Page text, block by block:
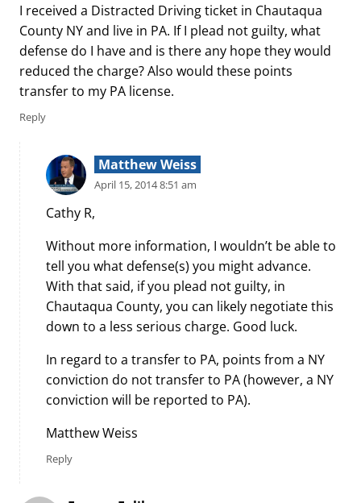
I received a Distracted Driving ticket in Chautaqua
County NY and live in PA. If I plead not guilty, what
defense do I have and is there any hope they would
reduced the charge? Also would these points
transfer to my PA license.
Reply
Matthew Weiss
April 15, 2014 8:51 am
Cathy R,
Without more information, I wouldn’t be able to
tell you what defense(s) you might advance.
With that said, if you plead not guilty, in
Chautaqua County, you can likely negotiate this
down to a less serious charge. Good luck.
In regard to a transfer to PA, points from a NY
conviction do not transfer to PA (however, a NY
conviction will be reported to PA).
Matthew Weiss
Reply